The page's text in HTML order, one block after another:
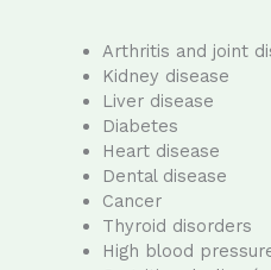
Arthritis and joint
Kidney disease
Liver disease
Diabetes
Heart disease
Dental disease
Cancer
Thyroid disorders
High blood